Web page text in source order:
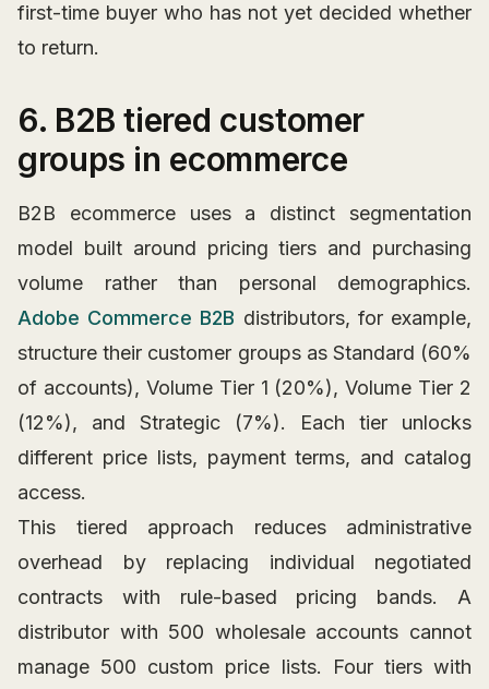
first-time buyer who has not yet decided whether
to return.
6. B2B tiered customer
groups in ecommerce
B2B ecommerce uses a distinct segmentation
model built around pricing tiers and purchasing
volume rather than personal demographics.
Adobe Commerce B2B distributors, for example,
structure their customer groups as Standard (60%
of accounts), Volume Tier 1 (20%), Volume Tier 2
(12%), and Strategic (7%). Each tier unlocks
different price lists, payment terms, and catalog
access.
This tiered approach reduces administrative
overhead by replacing individual negotiated
contracts with rule-based pricing bands. A
distributor with 500 wholesale accounts cannot
manage 500 custom price lists. Four tiers with